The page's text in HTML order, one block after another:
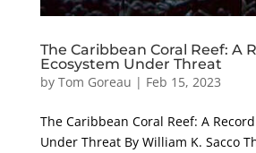
The Caribbean Coral Reef: A
Ecosystem Under Threat
by Tom Goreau | Feb 15, 2023
The Caribbean Coral Reef: A
Under Threat By William K. Sacco